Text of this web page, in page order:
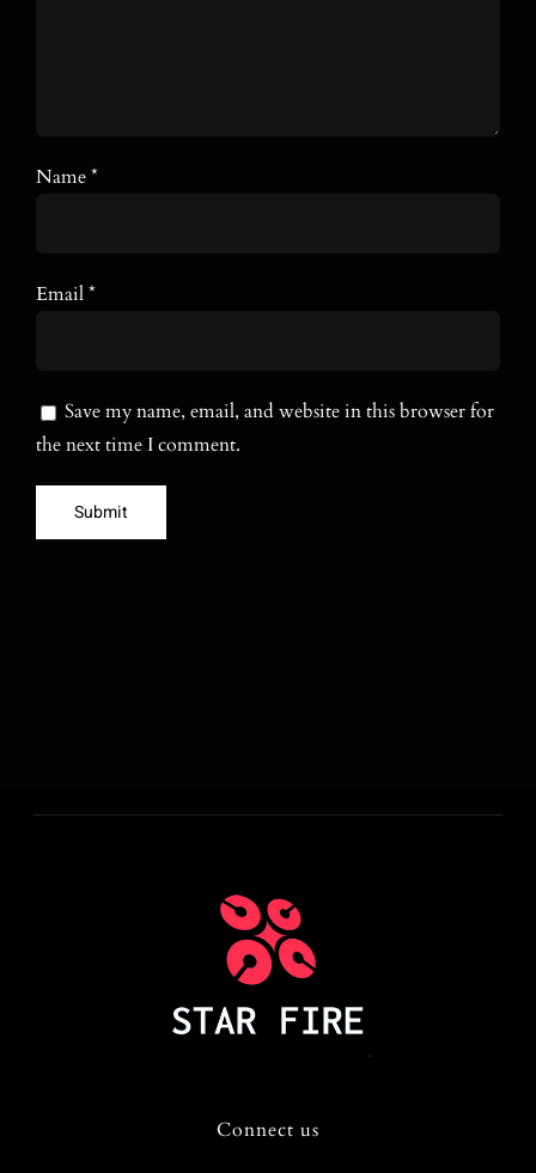
Name*
Email*
Save my name, email, and website in this browser for
the next time I comment.
Connect us